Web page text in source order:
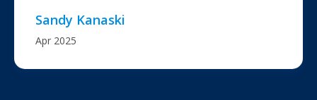
Sandy Kanaski
Apr 2025